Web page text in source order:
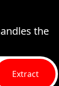
the
Extract